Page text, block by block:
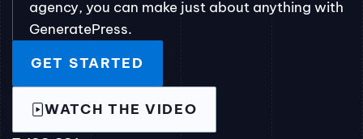
agency, you can make just about anything with
GeneratePress.
GET STARTED
WATCH THE VIDEO